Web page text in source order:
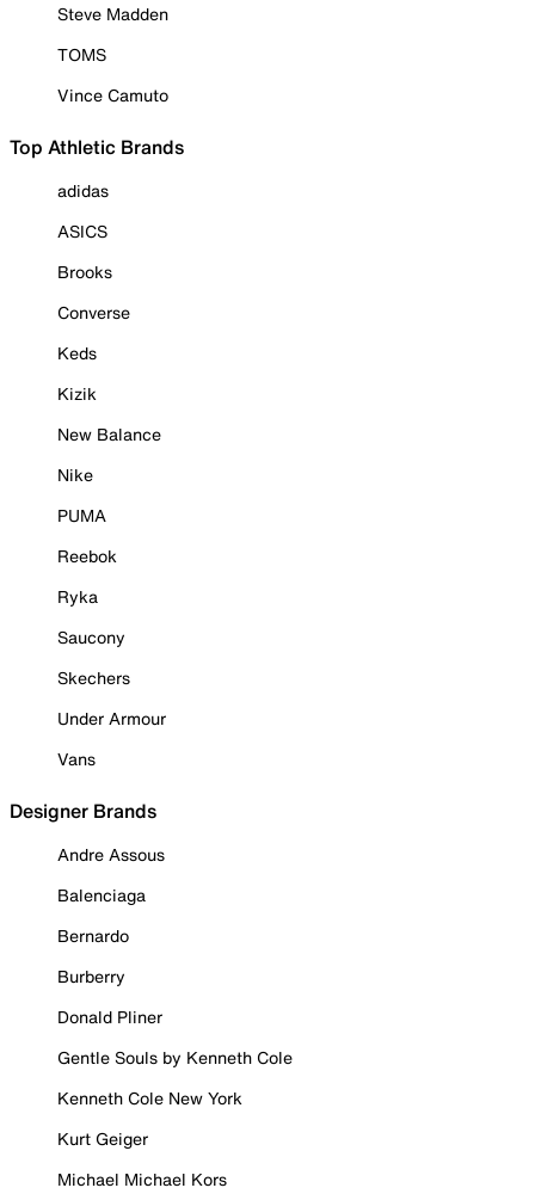
Steve Madden
TOMS
Vince Camuto
Top Athletic Brands
adidas
ASICS
Brooks
Converse
Keds
Kizik
New Balance
Nike
PUMA
Reebok
Ryka
Saucony
Skechers
Under Armour
Vans
Designer Brands
Andre Assous
Balenciaga
Bernardo
Burberry
Donald Pliner
Gentle Souls by Kenneth Cole
Kenneth Cole New York
Kurt Geiger
Michael Michael Kors